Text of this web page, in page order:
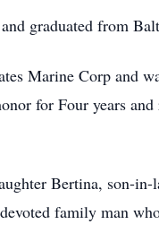
graduated from
Marine Corp and
for Four years
Bertina, son-
family man